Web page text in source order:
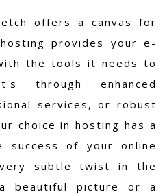
offers a canvas for
provides your e-
the tools it needs to
through enhanced
services, or robust
choice in hosting has a
success of your online
subtle twist in the
beautiful picture or a